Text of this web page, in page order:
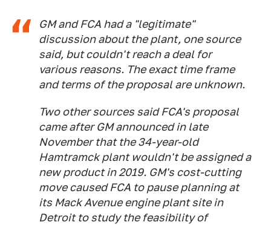
GM and FCA had a "legitimate"
discussion about the plant, one source
said, but couldn't reach a deal for
various reasons. The exact time frame
and terms of the proposal are unknown.
Two other sources said FCA's proposal
came after GM announced in late
November that the 34-year-old
Hamtramck plant wouldn't be assigned a
new product in 2019. GM's cost-cutting
move caused FCA to pause planning at
its Mack Avenue engine plant site in
Detroit to study the feasibility of